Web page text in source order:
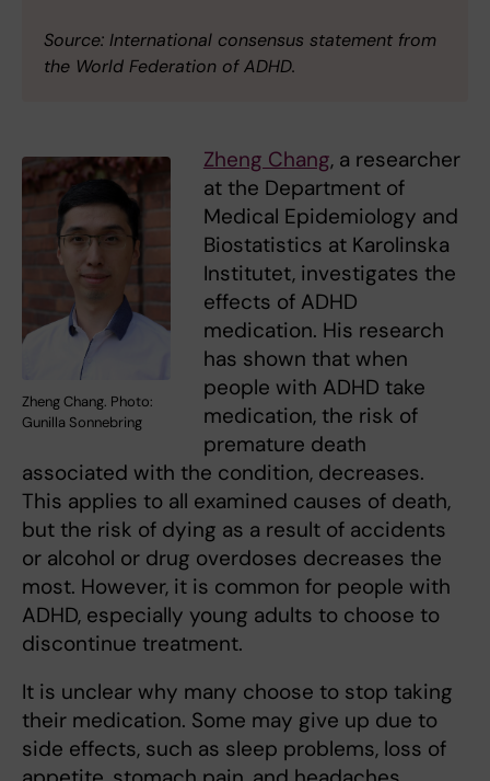
Source: International consensus statement from
the World Federation of ADHD.
Zheng Chang. Photo:
Gunilla Sonnebring
Zheng Chang, a researcher
at the Department of
Medical Epidemiology and
Biostatistics at Karolinska
Institutet, investigates the
effects of ADHD
medication. His research
has shown that when
people with ADHD take
medication, the risk of
premature death
associated with the condition, decreases.
This applies to all examined causes of death,
but the risk of dying as a result of accidents
or alcohol or drug overdoses decreases the
most. However, it is common for people with
ADHD, especially young adults to choose to
discontinue treatment.
It is unclear why many choose to stop taking
their medication. Some may give up due to
side effects, such as sleep problems, loss of